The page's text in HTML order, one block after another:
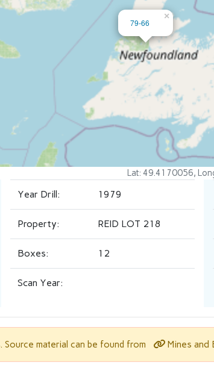
79-66
×
Lat: 49.4170056,
Year Drill: 1979
Property: REID LOT 218
Boxes: 12
Scan Year:
material can be found from Mines and